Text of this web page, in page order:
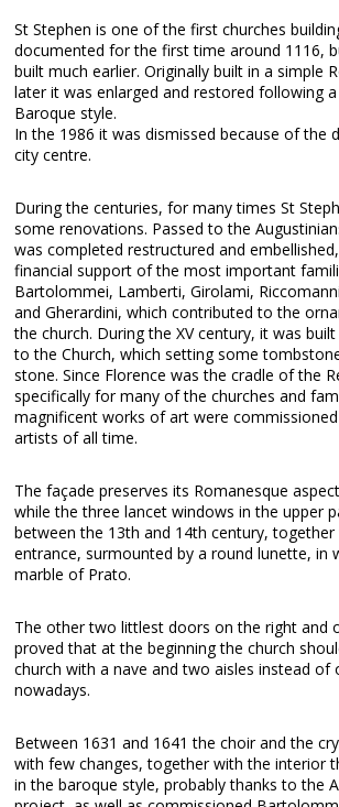
St Stephen is one of the first churches
documented for the first time around 1116,
built much earlier. Originally built in a simple
later it was enlarged and restored following
Baroque style.
In the 1986 it was dismissed because of the
city centre.
During the centuries, for many times St
some renovations. Passed to the
was completed restructured and
financial support of the most important
Bartolommei, Lamberti, Girolami,
and Gherardini, which contributed to the
the church. During the XV century, it was
to the Church, which setting some
stone. Since Florence was the cradle of the
specifically for many of the churches and
magnificent works of art were
artists of all time.
The façade preserves its Romanesque
while the three lancet windows in the upper
between the 13th and 14th century,
entrance, surmounted by a round lunette, in
marble of Prato.
The other two littlest doors on the right and
proved that at the beginning the church
church with a nave and two aisles instead of
nowadays.
Between 1631 and 1641 the choir and the
with few changes, together with the interior
in the baroque style, probably thanks to the